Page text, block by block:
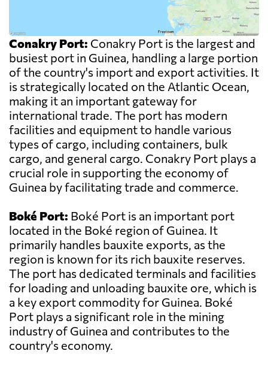
Conakry Port: Conakry Port is the largest and
busiest port in Guinea, handling a large portion
of the country's import and export activities. It
is strategically located on the Atlantic Ocean,
making it an important gateway for
international trade. The port has modern
facilities and equipment to handle various
types of cargo, including containers, bulk
cargo, and general cargo. Conakry Port plays a
crucial role in supporting the economy of
Guinea by facilitating trade and commerce.
Boké Port: Boké Port is an important port
located in the Boké region of Guinea. It
primarily handles bauxite exports, as the
region is known for its rich bauxite reserves.
The port has dedicated terminals and facilities
for loading and unloading bauxite ore, which is
a key export commodity for Guinea. Boké
Port plays a significant role in the mining
industry of Guinea and contributes to the
country's economy.